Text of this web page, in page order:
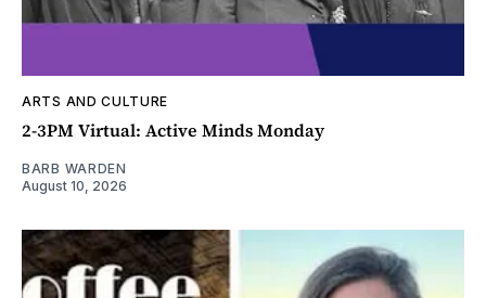
ARTS AND CULTURE
2-3PM Virtual: Active Minds Monday
BARB WARDEN
August 10, 2026